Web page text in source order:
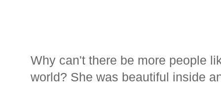
Why can't there be more people
world? She was beautiful inside